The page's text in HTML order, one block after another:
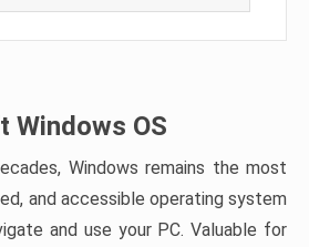
OS
Windows remains the most
and accessible operating system
and use your PC. Valuable for